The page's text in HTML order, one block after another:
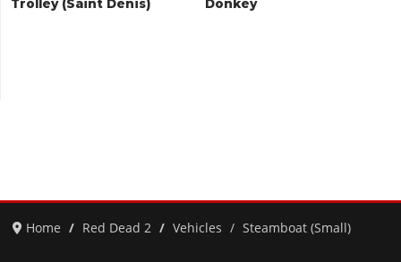
Trolley (Saint Denis) Donkey
Home Red Dead 2 Vehicles Steamboat (Small)